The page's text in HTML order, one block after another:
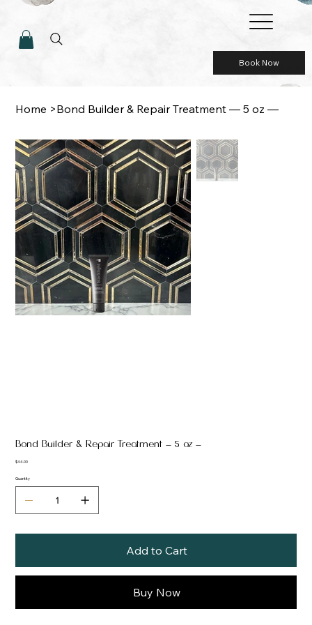
Book Now
Home >Bond Builder & Repair Treatment — 5 oz —
Bond Builder & Repair Treatment — 5 oz —
Price
$44.00
Quantity
Add to Cart
Buy Now